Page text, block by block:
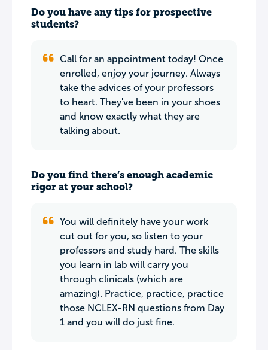
Do you have any tips for prospective
students?
Call for an appointment today! Once
enrolled, enjoy your journey. Always
take the advices of your professors
to heart. They've been in your shoes
and know exactly what they are
talking about.
Do you find there’s enough academic
rigor at your school?
You will definitely have your work
cut out for you, so listen to your
professors and study hard. The skills
you learn in lab will carry you
through clinicals (which are
amazing). Practice, practice, practice
those NCLEX-RN questions from Day
1 and you will do just fine.